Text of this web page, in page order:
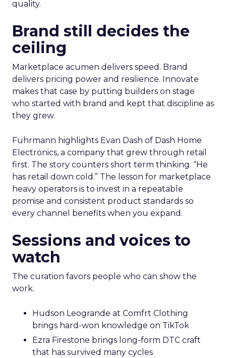
quality.
Brand still decides the
ceiling
Marketplace acumen delivers speed. Brand
delivers pricing power and resilience. Innovate
makes that case by putting builders on stage
who started with brand and kept that discipline as
they grew.
Fuhrmann highlights Evan Dash of Dash Home
Electronics, a company that grew through retail
first. The story counters short term thinking. “He
has retail down cold.” The lesson for marketplace
heavy operators is to invest in a repeatable
promise and consistent product standards so
every channel benefits when you expand.
Sessions and voices to
watch
The curation favors people who can show the
work.
Hudson Leogrande at Comfrt Clothing
brings hard-won knowledge on TikTok
Ezra Firestone brings long-form DTC craft
that has survived many cycles